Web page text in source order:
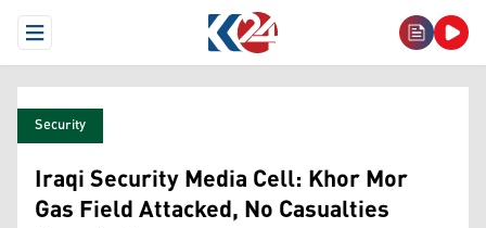
Open Menu
Security
Iraqi Security Media Cell: Khor Mor
Gas Field Attacked, No Casualties